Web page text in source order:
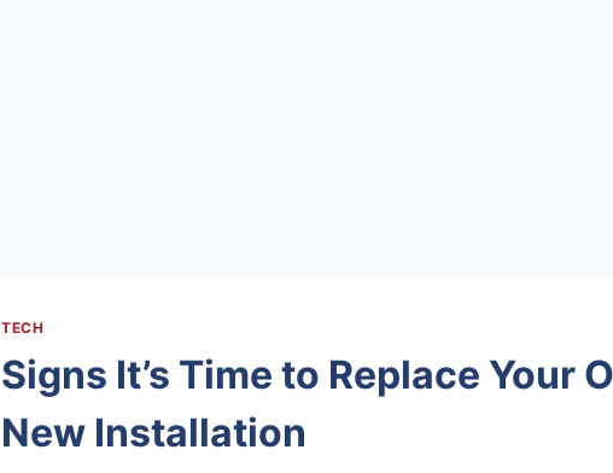
TECH
Signs It’s Time to Replace Your
New Installation